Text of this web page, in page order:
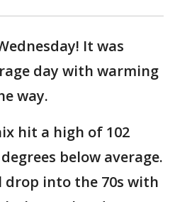
It was
day with warming
way.
hit a high of 102
below average.
into the 70s with